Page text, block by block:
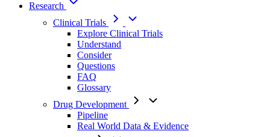
Research
Clinical Trials
Explore Clinical Trials
Understand
Consider
Questions
FAQ
Glossary
Drug Development
Pipeline
Real World Data & Evidence